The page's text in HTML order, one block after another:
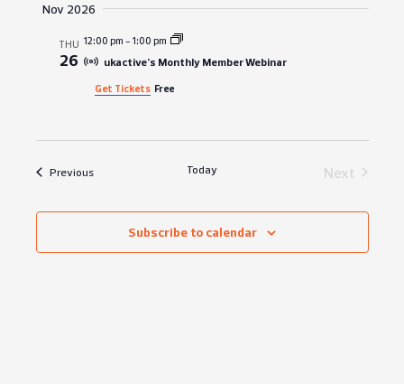
Nov 2026
THU
26
12:00 pm - 1:00 pm
ukactive’s Monthly Member Webinar
Get Tickets Free
PreviousEvents Today Next Events
Subscribe to calendar